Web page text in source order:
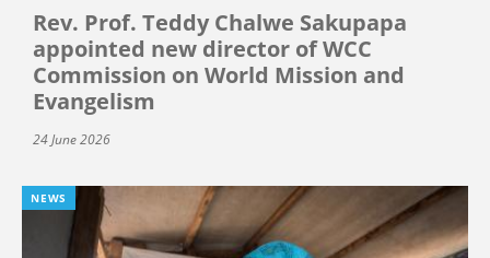
Rev. Prof. Teddy Chalwe Sakupapa
appointed new director of WCC
Commission on World Mission and
Evangelism
24 June 2026
NEWS